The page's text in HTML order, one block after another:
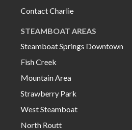
Contact Charlie
STEAMBOAT AREAS
Steamboat Springs Downtown
Fish Creek
Mountain Area
Strawberry Park
West Steamboat
North Routt